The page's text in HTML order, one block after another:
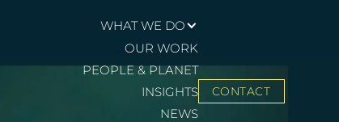
WHAT WE DO
OUR WORK
PEOPLE & PLANET
INSIGHTS
NEWS
CONTACT